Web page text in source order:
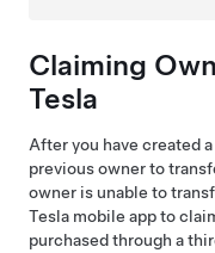
Claiming
Tesla
After you have created
previous owner to
owner is unable to
Tesla mobile app to
purchased through a